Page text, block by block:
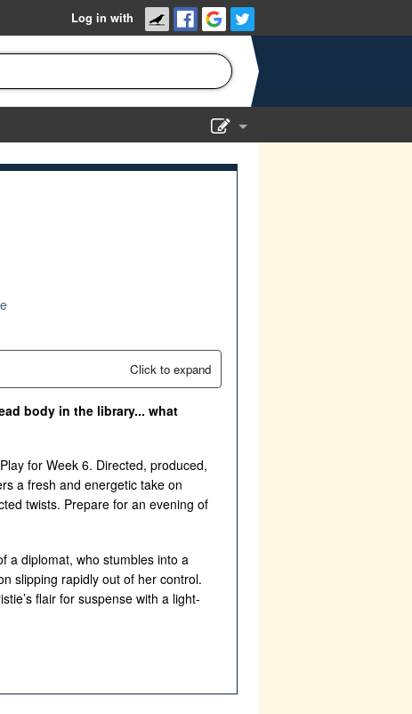
Log in with
Click to expand
body in the library... what
for Week 6. Directed, produced,
a fresh and energetic take on
twists. Prepare for an evening of
a diplomat, who stumbles into a
slipping rapidly out of her control.
flair for suspense with a light-